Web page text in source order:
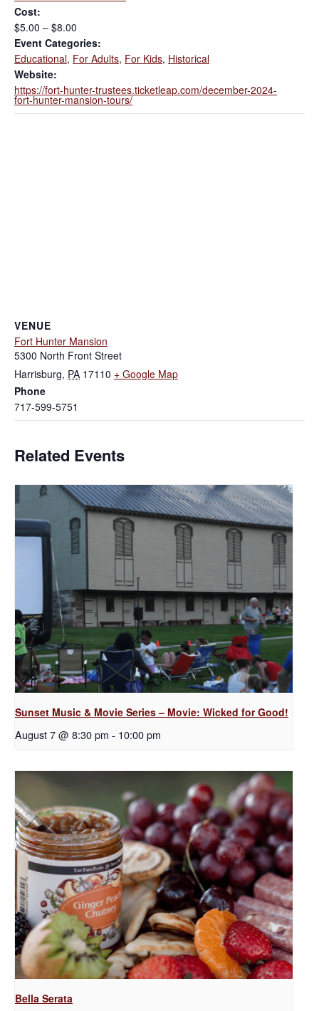
Cost:
$5.00 – $8.00
Event Categories:
Educational, For Adults, For Kids, Historical
Website:
https://fort-hunter-trustees.ticketleap.com/december-2024-
fort-hunter-mansion-tours/
VENUE
Fort Hunter Mansion
5300 North Front Street
Harrisburg, PA 17110 + Google Map
Phone
717-599-5751
Related Events
Sunset Music & Movie Series – Movie: Wicked for Good!
August 7 @ 8:30 pm - 10:00 pm
Bella Serata